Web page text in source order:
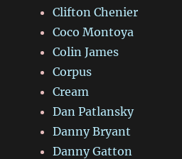
Clifton Chenier
Coco Montoya
Colin James
Corpus
Cream
Dan Patlansky
Danny Bryant
Danny Gatton